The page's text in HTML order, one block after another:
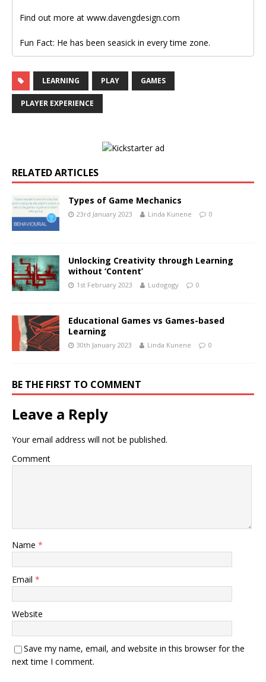
Find out more at www.davengdesign.com
Fun Fact: He has been seasick in every time zone.
LEARNING PLAY GAMES
PLAYER EXPERIENCE
RELATED ARTICLES
Types of Game Mechanics
23rd January 2023 Linda Kunene 0
Unlocking Creativity through Learning
without ‘Content’
1st February 2023 Ludogogy 0
Educational Games vs Games-based
Learning
30th January 2023 Linda Kunene 0
BE THE FIRST TO COMMENT
Leave a Reply
Your email address will not be published.
Comment
Name *
Email *
Website
Save my name, email, and website in this browser for the
next time I comment.